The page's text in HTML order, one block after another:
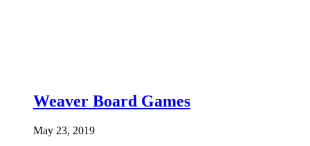
Weaver Board Games
May 23, 2019